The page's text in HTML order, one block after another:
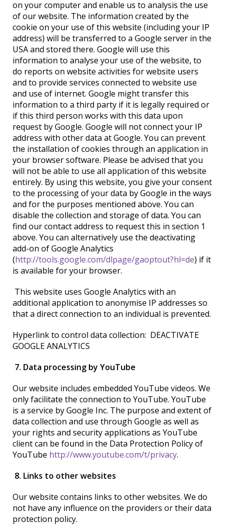
on your computer and enable us to analysis the use
of our website. The information created by the
cookie on your use of this website (including your IP
address) will be transferred to a Google server in the
USA and stored there. Google will use this
information to analyse your use of the website, to
do reports on website activities for website users
and to provide services connected to website use
and use of internet. Google might transfer this
information to a third party if it is legally required or
if this third person works with this data upon
request by Google. Google will not connect your IP
address with other data at Google. You can prevent
the installation of cookies through an application in
your browser software. Please be advised that you
will not be able to use all application of this website
entirely. By using this website, you give your consent
to the processing of your data by Google in the ways
and for the purposes mentioned above. You can
disable the collection and storage of data. You can
find our contact address to request this in section 1
above. You can alternatively use the deactivating
add-on of Google Analytics
(http://tools.google.com/dlpage/gaoptout?hl=de) if it
is available for your browser.
This website uses Google Analytics with an
additional application to anonymise IP addresses so
that a direct connection to an individual is prevented.
Hyperlink to control data collection: DEACTIVATE
GOOGLE ANALYTICS
7. Data processing by YouTube
Our website includes embedded YouTube videos. We
only facilitate the connection to YouTube. YouTube
is a service by Google Inc. The purpose and extent of
data collection and use through Google as well as
your rights and security applications as YouTube
client can be found in the Data Protection Policy of
YouTube http://www.youtube.com/t/privacy.
8. Links to other websites
Our website contains links to other websites. We do
not have any influence on the providers or their data
protection policy.